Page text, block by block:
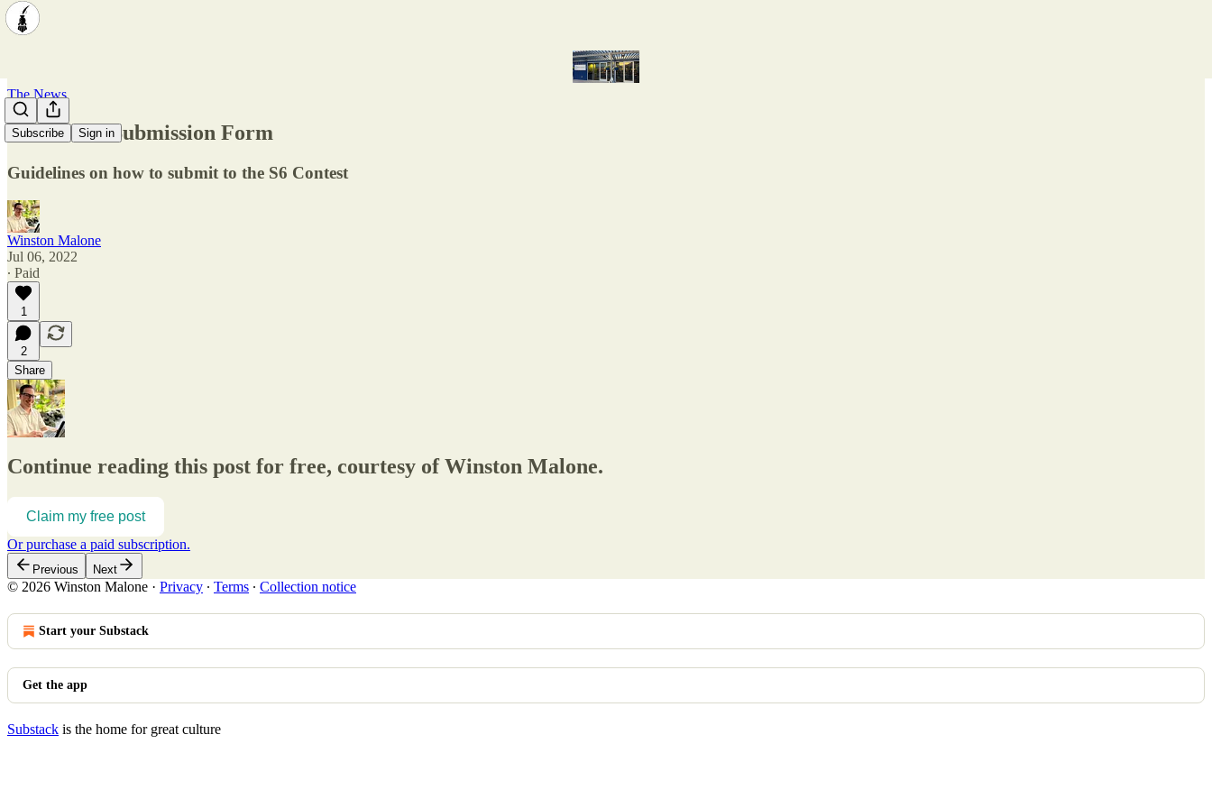
Subscribe Sign in
The News
S6 Contest Submission Form
Guidelines on how to submit to the S6 Contest
Winston Malone
Jul 06, 2022
∙ Paid
1
2
Share
Continue reading this post for free, courtesy of Winston Malone.
Claim my free post
Or purchase a paid subscription.
Previous Next
© 2026 Winston Malone · Privacy ∙ Terms ∙ Collection notice
Start your Substack
Get the app
Substack is the home for great culture